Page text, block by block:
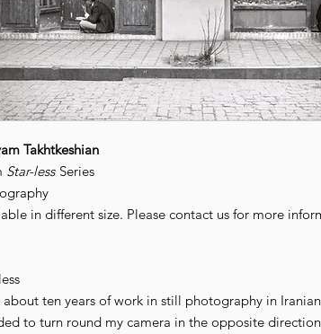
Takhtkeshian
Star-less Series
in different size. Please contact us for more
about ten years of work in still photography in
to turn round my camera in the opposite